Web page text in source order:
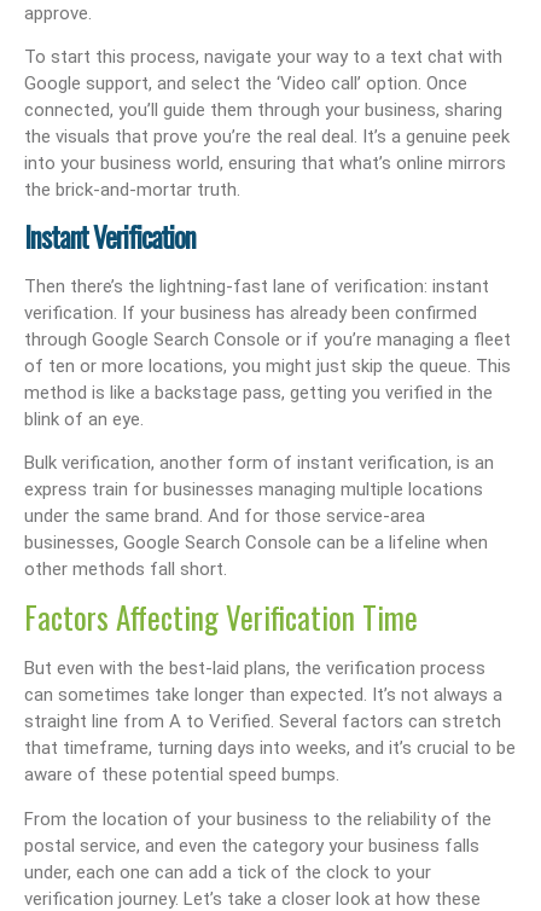
approve.
To start this process, navigate your way to a text chat with
Google support, and select the ‘Video call’ option. Once
connected, you’ll guide them through your business, sharing
the visuals that prove you’re the real deal. It’s a genuine peek
into your business world, ensuring that what’s online mirrors
the brick-and-mortar truth.
Instant Verification
Then there’s the lightning-fast lane of verification: instant
verification. If your business has already been confirmed
through Google Search Console or if you’re managing a fleet
of ten or more locations, you might just skip the queue. This
method is like a backstage pass, getting you verified in the
blink of an eye.
Bulk verification, another form of instant verification, is an
express train for businesses managing multiple locations
under the same brand. And for those service-area
businesses, Google Search Console can be a lifeline when
other methods fall short.
Factors Affecting Verification Time
But even with the best-laid plans, the verification process
can sometimes take longer than expected. It’s not always a
straight line from A to Verified. Several factors can stretch
that timeframe, turning days into weeks, and it’s crucial to be
aware of these potential speed bumps.
From the location of your business to the reliability of the
postal service, and even the category your business falls
under, each one can add a tick of the clock to your
verification journey. Let’s take a closer look at how these